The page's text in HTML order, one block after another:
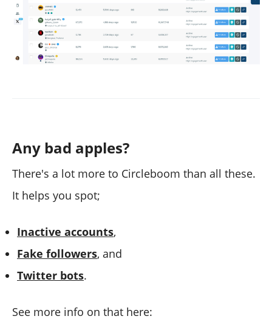
Any bad apples?
There's a lot more to Circleboom than all these.
It helps you spot;
Inactive accounts,
Fake followers, and
Twitter bots.
See more info on that here: